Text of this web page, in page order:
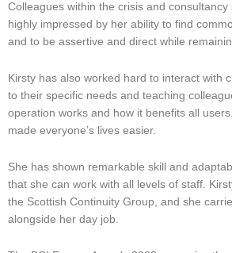
Colleagues within the crisis and consultancy
highly impressed by her ability to find
and to be assertive and direct while
Kirsty has also worked hard to interact with
to their specific needs and teaching
operation works and how it benefits all
made everyone’s lives easier.
She has shown remarkable skill and
that she can work with all levels of staff.
the Scottish Continuity Group, and she
alongside her day job.